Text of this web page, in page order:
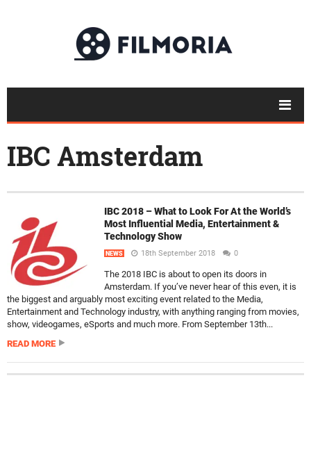
IBC Amsterdam
IBC 2018 – What to Look For At the World’s
Most Influential Media, Entertainment &
Technology Show
NEWS 18th September 2018 0
The 2018 IBC is about to open its doors in
Amsterdam. If you’ve never hear of this even, it is
the biggest and arguably most exciting event related to the Media,
Entertainment and Technology industry, with anything ranging from movies,
show, videogames, eSports and much more. From September 13th...
READ MORE